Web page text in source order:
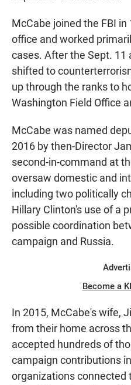
McCabe joined the FBI
office and worked
cases. After the Sept. 11
shifted to
up through the ranks to
Washington Field Office
McCabe was named
2016 by then-Director
second-in-command at
oversaw domestic and
including two politically
Hillary Clinton's use of a
possible coordination
campaign and Russia.
Become a
In 2015, McCabe's wife,
from their home across
accepted hundreds of
campaign contributions
organizations connected